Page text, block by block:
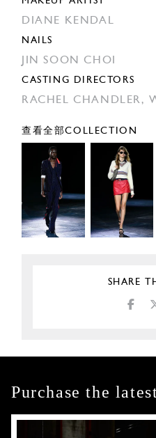
DIANE KENDAL
NAILS
JIN SOON CHOI
CASTING DIRECTORS
RACHEL CHANDLER,
查看全部COLLECTION
SHARE
Purchase the